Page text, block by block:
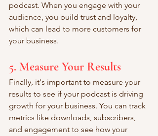
podcast. When you engage with your
audience, you build trust and loyalty,
which can lead to more customers for
your business.
5. Measure Your Results
Finally, it's important to measure your
results to see if your podcast is driving
growth for your business. You can track
metrics like downloads, subscribers,
and engagement to see how your